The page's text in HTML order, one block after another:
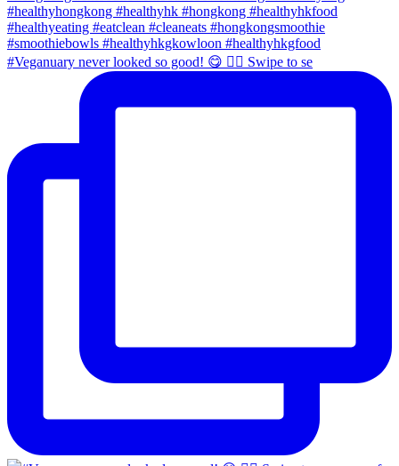
#Veganuary never looked so good! 😋 👉🏼 Swipe to se